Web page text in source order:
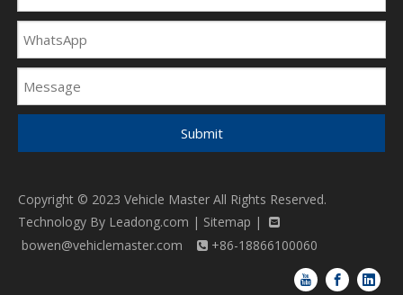
Submit
Copyright © 2023 Vehicle Master All Rights Reserved.
Technology By Leadong.com | Sitemap | 
bowen@vehiclemaster.com  +86-18866100060